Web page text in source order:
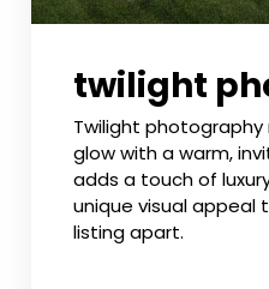
twilight
Twilight photography
glow with a warm,
adds a touch of
unique visual appeal
listing apart.